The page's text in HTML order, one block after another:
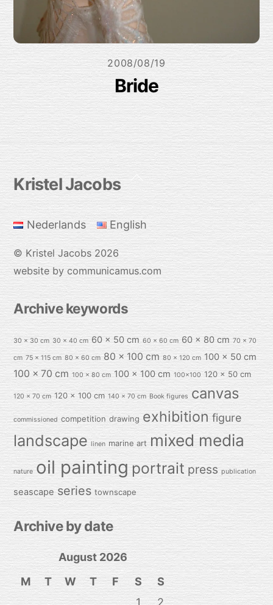
2008/08/19
Bride
Back
Kristel Jacobs
Nederlands English
© Kristel Jacobs 2026
website by communicamus.com
Archive keywords
30 x 30 cm 30 x 40 cm 60 x 50 cm 60 x 60 cm 60 x 80 cm 70 x 70
cm 75 x 115 cm 80 x 60 cm 80 x 100 cm 80 x 120 cm 100 x 50 cm
100 x 70 cm 100 x 80 cm 100 x 100 cm 100x100 120 x 50 cm
120 x 70 cm 120 x 100 cm 140 x 70 cm Book figures canvas
commissioned competition drawing exhibition figure
landscape linen marine art mixed media
nature oil painting portrait press publication
seascape series townscape
Archive by date
August 2026
M
T W T F S
S
1
2